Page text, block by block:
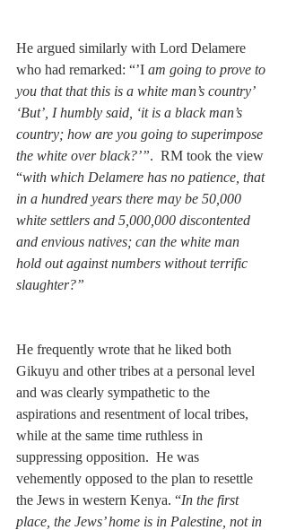
He argued similarly with Lord Delamere
who had remarked: “’I am going to prove to
you that that this is a white man’s country’
‘But’, I humbly said, ‘it is a black man’s
country; how are you going to superimpose
the white over black?’”.  RM took the view
“with which Delamere has no patience, that
in a hundred years there may be 50,000
white settlers and 5,000,000 discontented
and envious natives; can the white man
hold out against numbers without terrific
slaughter?”
He frequently wrote that he liked both
Gikuyu and other tribes at a personal level
and was clearly sympathetic to the
aspirations and resentment of local tribes,
while at the same time ruthless in
suppressing opposition.  He was
vehemently opposed to the plan to resettle
the Jews in western Kenya. “In the first
place, the Jews’ home is in Palestine, not in